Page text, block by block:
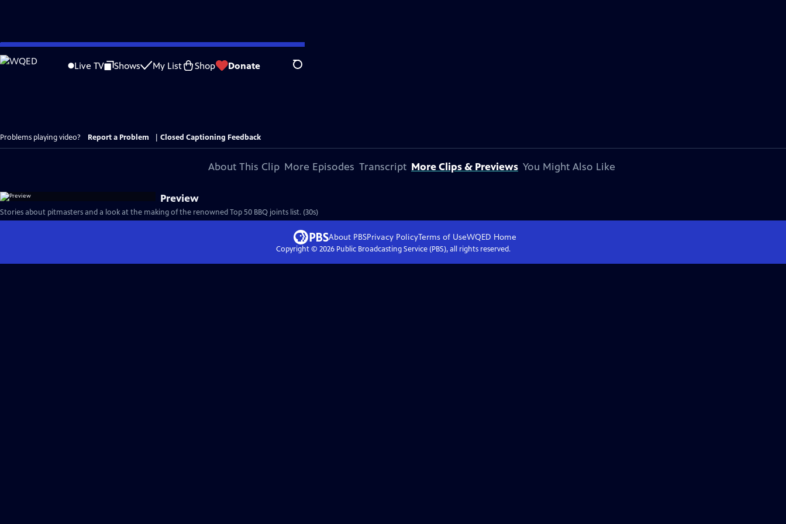
Skip
to
Live TV Shows My List Shop Donate Search
Problems playing video? Report a Problem Closed Captioning Feedback
About This Clip More Episodes Transcript More Clips & Previews You Might Also Like
Preview
Stories about pitmasters and a look at the making of the renowned Top 50 BBQ joints list. (30s)
About PBSPrivacy PolicyTerms of UseWQED Home
Copyright © 2026Public Broadcasting Service (PBS), all rights reserved.